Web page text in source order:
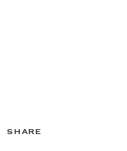
SHARE